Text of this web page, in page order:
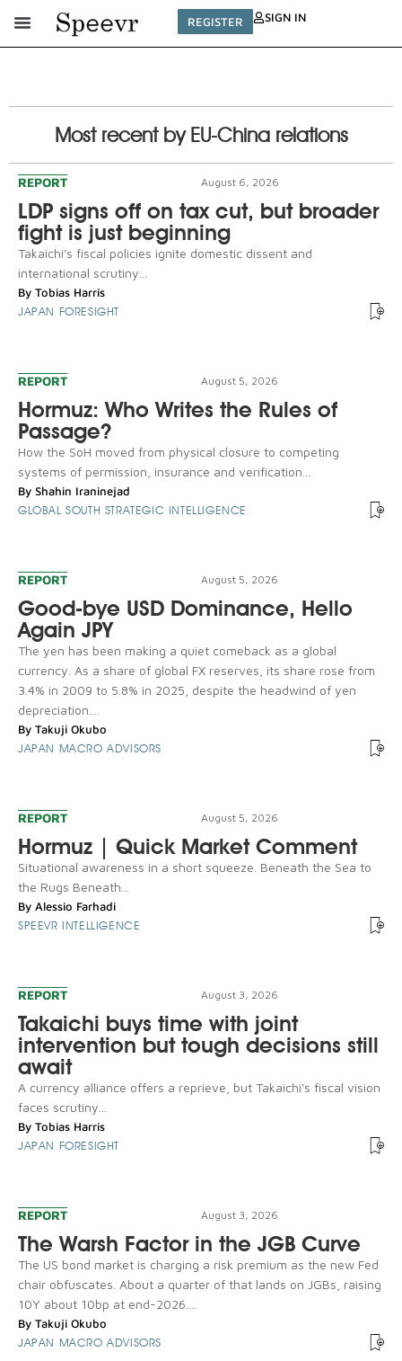
REGISTER SIGN IN
Most recent by EU-China relations
REPORT August 6, 2026
LDP signs off on tax cut, but broader
fight is just beginning
Takaichi's fiscal policies ignite domestic dissent and
international scrutiny...
By Tobias Harris
JAPAN FORESIGHT
REPORT August 5, 2026
Hormuz: Who Writes the Rules of
Passage?
How the SoH moved from physical closure to competing
systems of permission, insurance and verification...
By Shahin Iraninejad
GLOBAL SOUTH STRATEGIC INTELLIGENCE
REPORT August 5, 2026
Good-bye USD Dominance, Hello
Again JPY
The yen has been making a quiet comeback as a global
currency. As a share of global FX reserves, its share rose from
3.4% in 2009 to 5.8% in 2025, despite the headwind of yen
depreciation....
By Takuji Okubo
JAPAN MACRO ADVISORS
REPORT August 5, 2026
Hormuz | Quick Market Comment
Situational awareness in a short squeeze. Beneath the Sea to
the Rugs Beneath...
By Alessio Farhadi
SPEEVR INTELLIGENCE
REPORT August 3, 2026
Takaichi buys time with joint
intervention but tough decisions still
await
A currency alliance offers a reprieve, but Takaichi's fiscal vision
faces scrutiny...
By Tobias Harris
JAPAN FORESIGHT
REPORT August 3, 2026
The Warsh Factor in the JGB Curve
The US bond market is charging a risk premium as the new Fed
chair obfuscates. About a quarter of that lands on JGBs, raising
10Y about 10bp at end-2026....
By Takuji Okubo
JAPAN MACRO ADVISORS